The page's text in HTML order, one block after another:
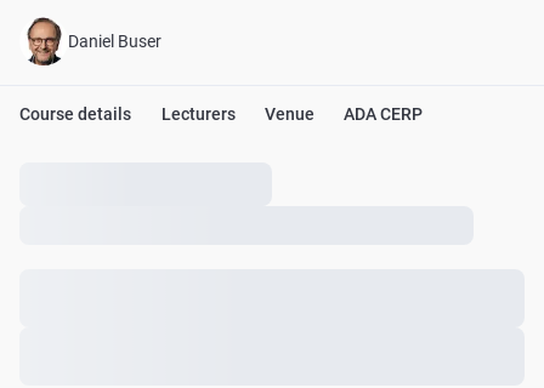
Daniel Buser
Course details Lecturers Venue ADA CERP